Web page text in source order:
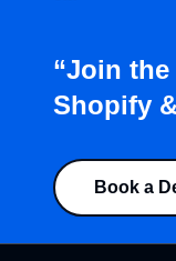
“Join the
Shopify
Book a